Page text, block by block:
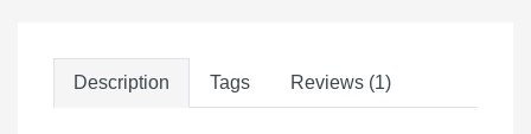
Description Tags Reviews (1)